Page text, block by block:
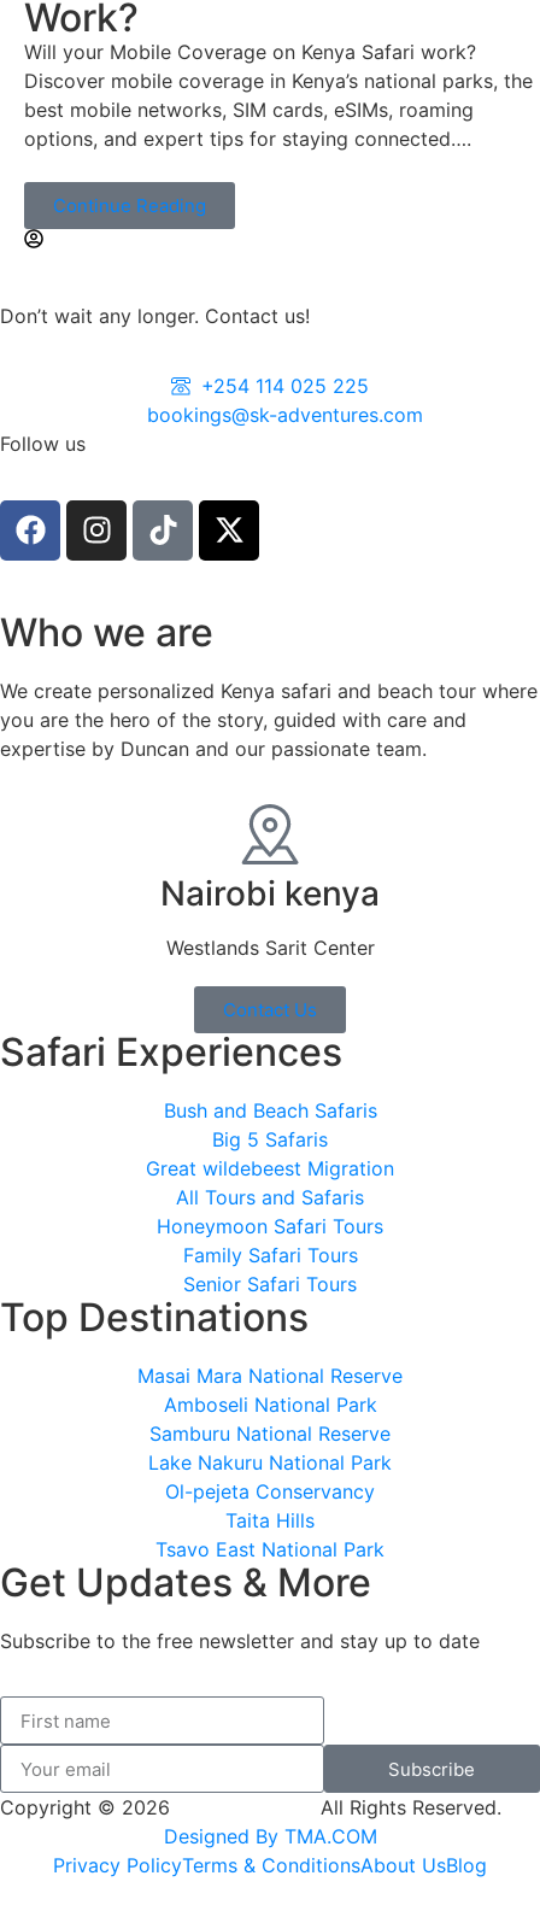
Work?
Will your Mobile Coverage on Kenya Safari work?
Discover mobile coverage in Kenya’s national parks, the
best mobile networks, SIM cards, eSIMs, roaming
options, and expert tips for staying connected….
Continue Reading
Don’t wait any longer. Contact us!
+254 114 025 225
bookings@sk-adventures.com
Follow us
Who we are
We create personalized Kenya safari and beach tour where
you are the hero of the story, guided with care and
expertise by Duncan and our passionate team.
Nairobi kenya
Westlands Sarit Center
Contact Us
Safari Experiences
Bush and Beach Safaris
Big 5 Safaris
Great wildebeest Migration
All Tours and Safaris
Honeymoon Safari Tours
Family Safari Tours
Senior Safari Tours
Top Destinations
Masai Mara National Reserve
Amboseli National Park
Samburu National Reserve
Lake Nakuru National Park
Ol-pejeta Conservancy
Taita Hills
Tsavo East National Park
Get Updates & More
Subscribe to the free newsletter and stay up to date
Subscribe
Copyright © 2026
All Rights Reserved.
Designed By TMA.COM
Privacy PolicyTerms & ConditionsAbout UsBlog